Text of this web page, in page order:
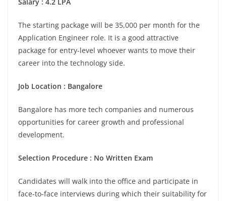
Salary : 4.2 LPA
The starting package will be 35,000 per month for the
Application Engineer role. It is a good attractive
package for entry-level whoever wants to move their
career into the technology side.
Job Location : Bangalore
Bangalore has more tech companies and numerous
opportunities for career growth and professional
development.
Selection Procedure : No Written Exam
Candidates will walk into the office and participate in
face-to-face interviews during which their suitability for